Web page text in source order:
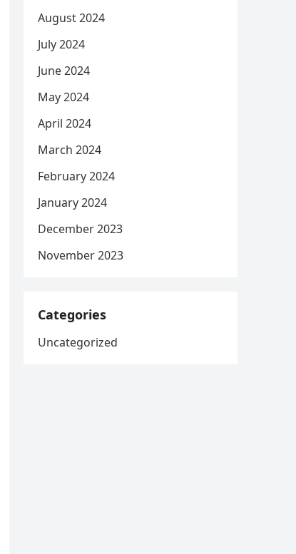
August 2024
July 2024
June 2024
May 2024
April 2024
March 2024
February 2024
January 2024
December 2023
November 2023
Categories
Uncategorized